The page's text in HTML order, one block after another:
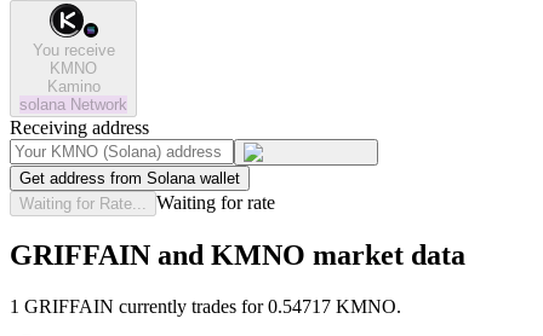
You receive
KMNO
Kamino
solana Network
Receiving address
Get address from Solana wallet
Waiting for Rate...
Waiting for rate
GRIFFAIN and KMNO market data
1 GRIFFAIN currently trades for 0.54717 KMNO.